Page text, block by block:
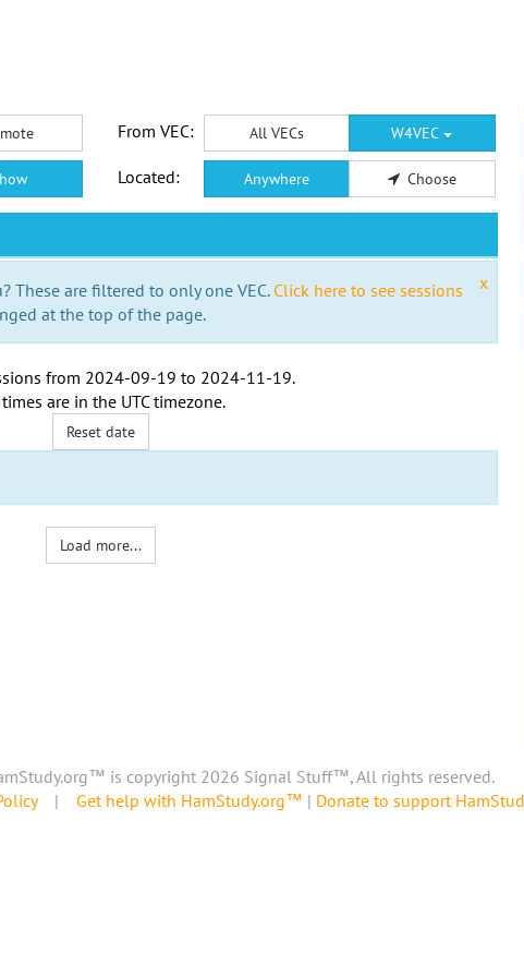
From VEC: All VECs W4VEC
Located: Anywhere Choose
x
These are filtered to only one VEC. Click here to see sessions
at the top of the page.
from 2024-09-19 to 2024-11-19.
are in the UTC timezone.
Reset date
Load more...
is copyright 2026 Signal Stuff™, All rights reserved.
| Get help with HamStudy.org™ | Donate to support